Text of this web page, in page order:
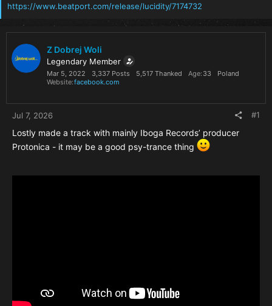
https://www.beatport.com/release/lucidity/7174732
Z Dobrej Woli
Legendary Member
Mar 5, 2022 3,337 Posts 5,517 Thanked Age 33
Poland
Website facebook.com
Jul 7, 2026 #1
Lostly made a track with mainly Iboga Records’ producer
Protonica - it may be a good psy-trance thing